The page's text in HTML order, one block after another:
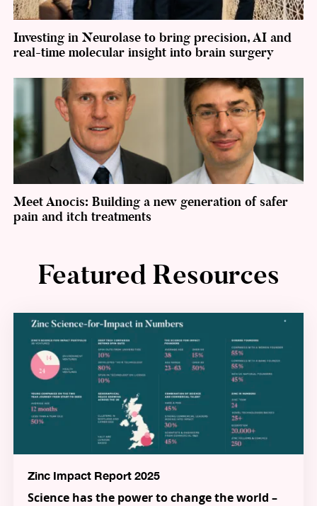
Investing in Neurolase to bring precision, AI and
real-time molecular insight into brain surgery
Meet Anocis: Building a new generation of safer
pain and itch treatments
Featured Resources
Zinc Impact Report 2025
Science has the power to change the world –